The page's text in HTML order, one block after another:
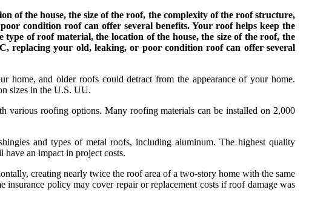
of the house, the size of the roof, the complexity of the roof structure,
condition roof can offer several benefits. Your roof helps keep the
of roof material, the location of the house, the size of the roof, the
replacing your old, leaking, or poor condition roof can offer several
home, and older roofs could detract from the appearance of your home.
sizes in the U.S. UU.
various roofing options. Many roofing materials can be installed on 2,000
and types of metal roofs, including aluminum. The highest quality
an impact in project costs.
creating nearly twice the roof area of a two-story home with the same
policy may cover repair or replacement costs if roof damage was